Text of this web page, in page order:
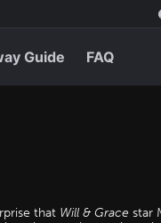
Guide FAQ
that Will & Grace star